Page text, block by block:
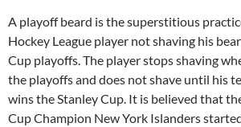
A playoff beard is the superstitious
Hockey League player not shaving his
Cup playoffs. The player stops shaving
the playoffs and does not shave until his
wins the Stanley Cup. It is believed that
Cup Champion New York Islanders